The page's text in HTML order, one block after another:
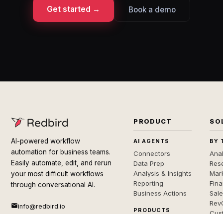
Get started → Book a demo
AI-powered workflow
automation for business teams.
Easily automate, edit, and rerun
your most difficult workflows
through conversational AI.
info@redbird.io
PRODUCT
AI AGENTS
Connectors
Data Prep
Analysis & Insights
Reporting
Business Actions
PRODUCTS
BY